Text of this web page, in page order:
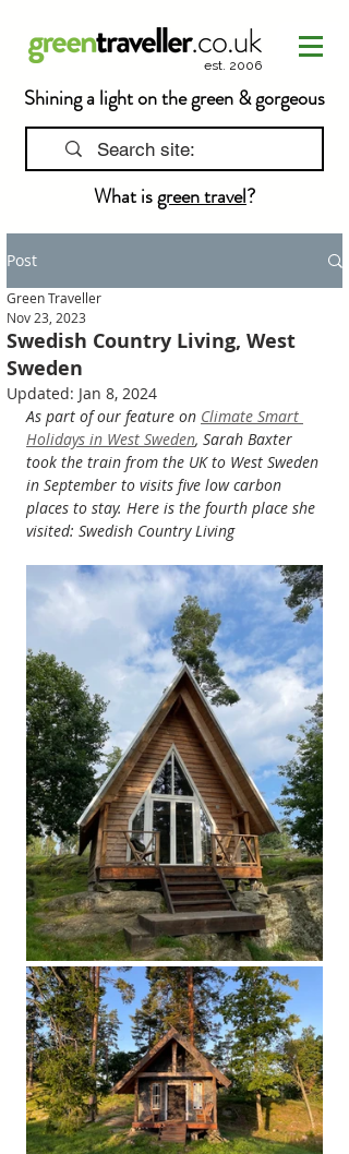
What isgreen travel?
Shining a light on the green & gorgeous
est. 2006
Post
Swedish Country Living, West
Sweden
Green Traveller
Nov 23, 2023
Updated: Jan 8, 2024
As part of our feature on Climate Smart
Holidays in West Sweden, Sarah Baxter
took the train from the UK to West Sweden
in September to visits five low carbon
places to stay. Here is the fourth place she
visited: Swedish Country Living